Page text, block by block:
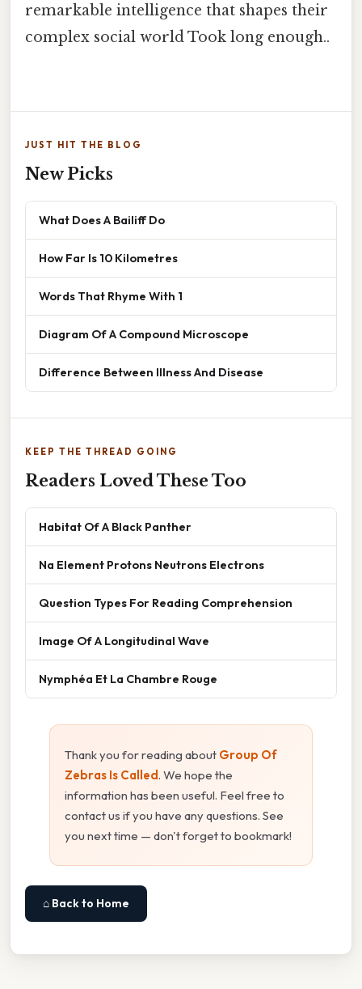
remarkable intelligence that shapes their
complex social world Took long enough..
JUST HIT THE BLOG
New Picks
What Does A Bailiff Do
How Far Is 10 Kilometres
Words That Rhyme With 1
Diagram Of A Compound Microscope
Difference Between Illness And Disease
KEEP THE THREAD GOING
Readers Loved These Too
Habitat Of A Black Panther
Na Element Protons Neutrons Electrons
Question Types For Reading Comprehension
Image Of A Longitudinal Wave
Nymphéa Et La Chambre Rouge
Thank you for reading about Group Of
Zebras Is Called. We hope the
information has been useful. Feel free to
contact us if you have any questions. See
you next time — don't forget to bookmark!
⌂ Back to Home